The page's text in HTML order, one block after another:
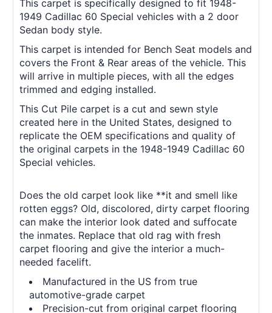
This carpet is specifically designed to fit 1948-
1949 Cadillac 60 Special vehicles with a 2 door
Sedan body style.
This carpet is intended for Bench Seat models and
covers the Front & Rear areas of the vehicle. This
will arrive in multiple pieces, with all the edges
trimmed and edging installed.
This Cut Pile carpet is a cut and sewn style
created here in the United States, designed to
replicate the OEM specifications and quality of
the original carpets in the 1948-1949 Cadillac 60
Special vehicles.
Does the old carpet look like **it and smell like
rotten eggs? Old, discolored, dirty carpet flooring
can make the interior look dated and suffocate
the inmates. Replace that old rag with fresh
carpet flooring and give the interior a much-
needed facelift.
Manufactured in the US from true
automotive-grade carpet
Precision-cut from original carpet flooring